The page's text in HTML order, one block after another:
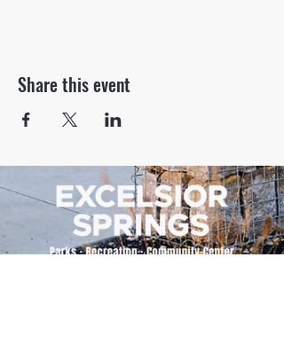
Share this event